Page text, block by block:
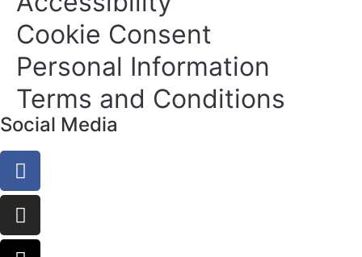
Cookie Consent
Personal Information
Terms and Conditions
Social Media